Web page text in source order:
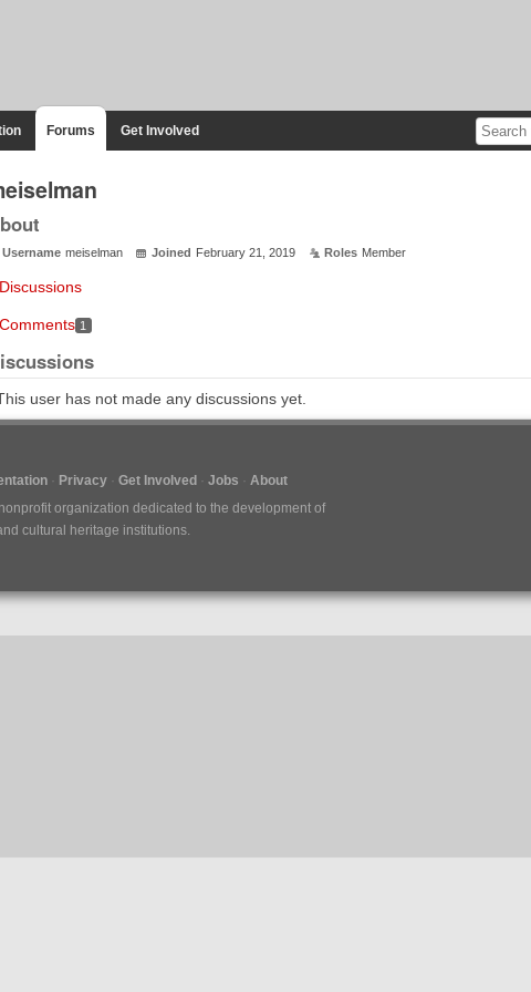
Forums Get Involved
Username meiselman Joined February 21, 2019 Roles Member
Discussions
Comments 1
user has not made any discussions yet.
Privacy Get Involved Jobs
About
organization dedicated to the development of
cultural heritage institutions.